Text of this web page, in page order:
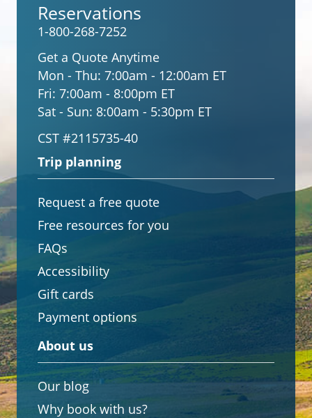
Reservations
1-800-268-7252
Get a Quote Anytime
Mon - Thu: 7:00am - 12:00am ET
Fri: 7:00am - 8:00pm ET
Sat - Sun: 8:00am - 5:30pm ET
CST #2115735-40
Trip planning
Request a free quote
Free resources for you
FAQs
Accessibility
Gift cards
Payment options
About us
Our blog
Why book with us?